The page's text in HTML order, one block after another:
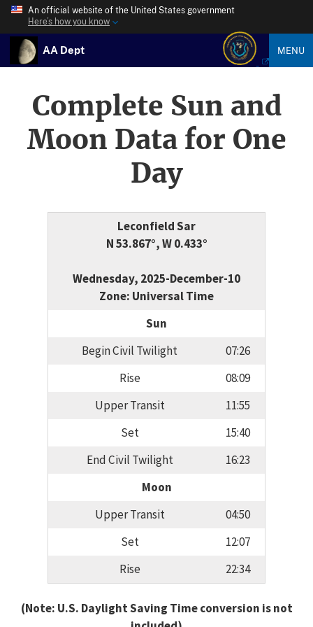
An official website of the United States government
Here’s how you know
AA Dept MENU
Complete Sun and
Moon Data for One
Day
Leconfield Sar
N 53.867°, W 0.433°
Wednesday, 2025-December-10
Zone: Universal Time
Sun
Begin Civil Twilight
07:26
Rise
08:09
Upper Transit
11:55
Set
15:40
End Civil Twilight
16:23
Moon
Upper Transit
04:50
Set
12:07
Rise
22:34
(Note: U.S. Daylight Saving Time conversion is not